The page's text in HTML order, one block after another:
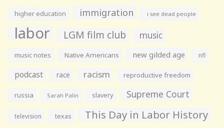
higher education immigration i see dead people
labor LGM film club music
music notes Native Americans new gilded age nfl
podcast race racism reproductive freedom
russia Sarah Palin slavery Supreme Court
television texas This Day in Labor History